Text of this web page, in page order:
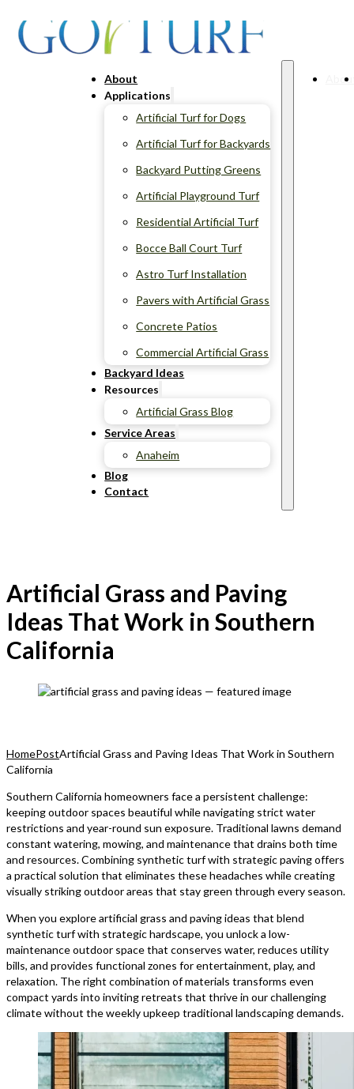
About
Applications
Artificial Turf for Dogs
Artificial Turf for Backyards
Backyard Putting Greens
Artificial Playground Turf
Residential Artificial Turf
Bocce Ball Court Turf
Astro Turf Installation
Pavers with Artificial Grass
Concrete Patios
Commercial Artificial Grass
Backyard Ideas
Resources
Artificial Grass Blog
Service Areas
Anaheim
Blog
Contact
Artificial Grass and Paving
Ideas That Work in Southern
California
HomePostArtificial Grass and Paving Ideas That Work in Southern
California
Southern California homeowners face a persistent challenge:
keeping outdoor spaces beautiful while navigating strict water
restrictions and year-round sun exposure. Traditional lawns demand
constant watering, mowing, and maintenance that drains both time
and resources. Combining synthetic turf with strategic paving offers
a practical solution that eliminates these headaches while creating
visually striking outdoor areas that stay green through every season.
When you explore artificial grass and paving ideas that blend
synthetic turf with strategic hardscape, you unlock a low-
maintenance outdoor space that conserves water, reduces utility
bills, and provides functional zones for entertainment, play, and
relaxation. The right combination of materials transforms even
compact yards into inviting retreats that thrive in our challenging
climate without the weekly upkeep traditional landscaping demands.